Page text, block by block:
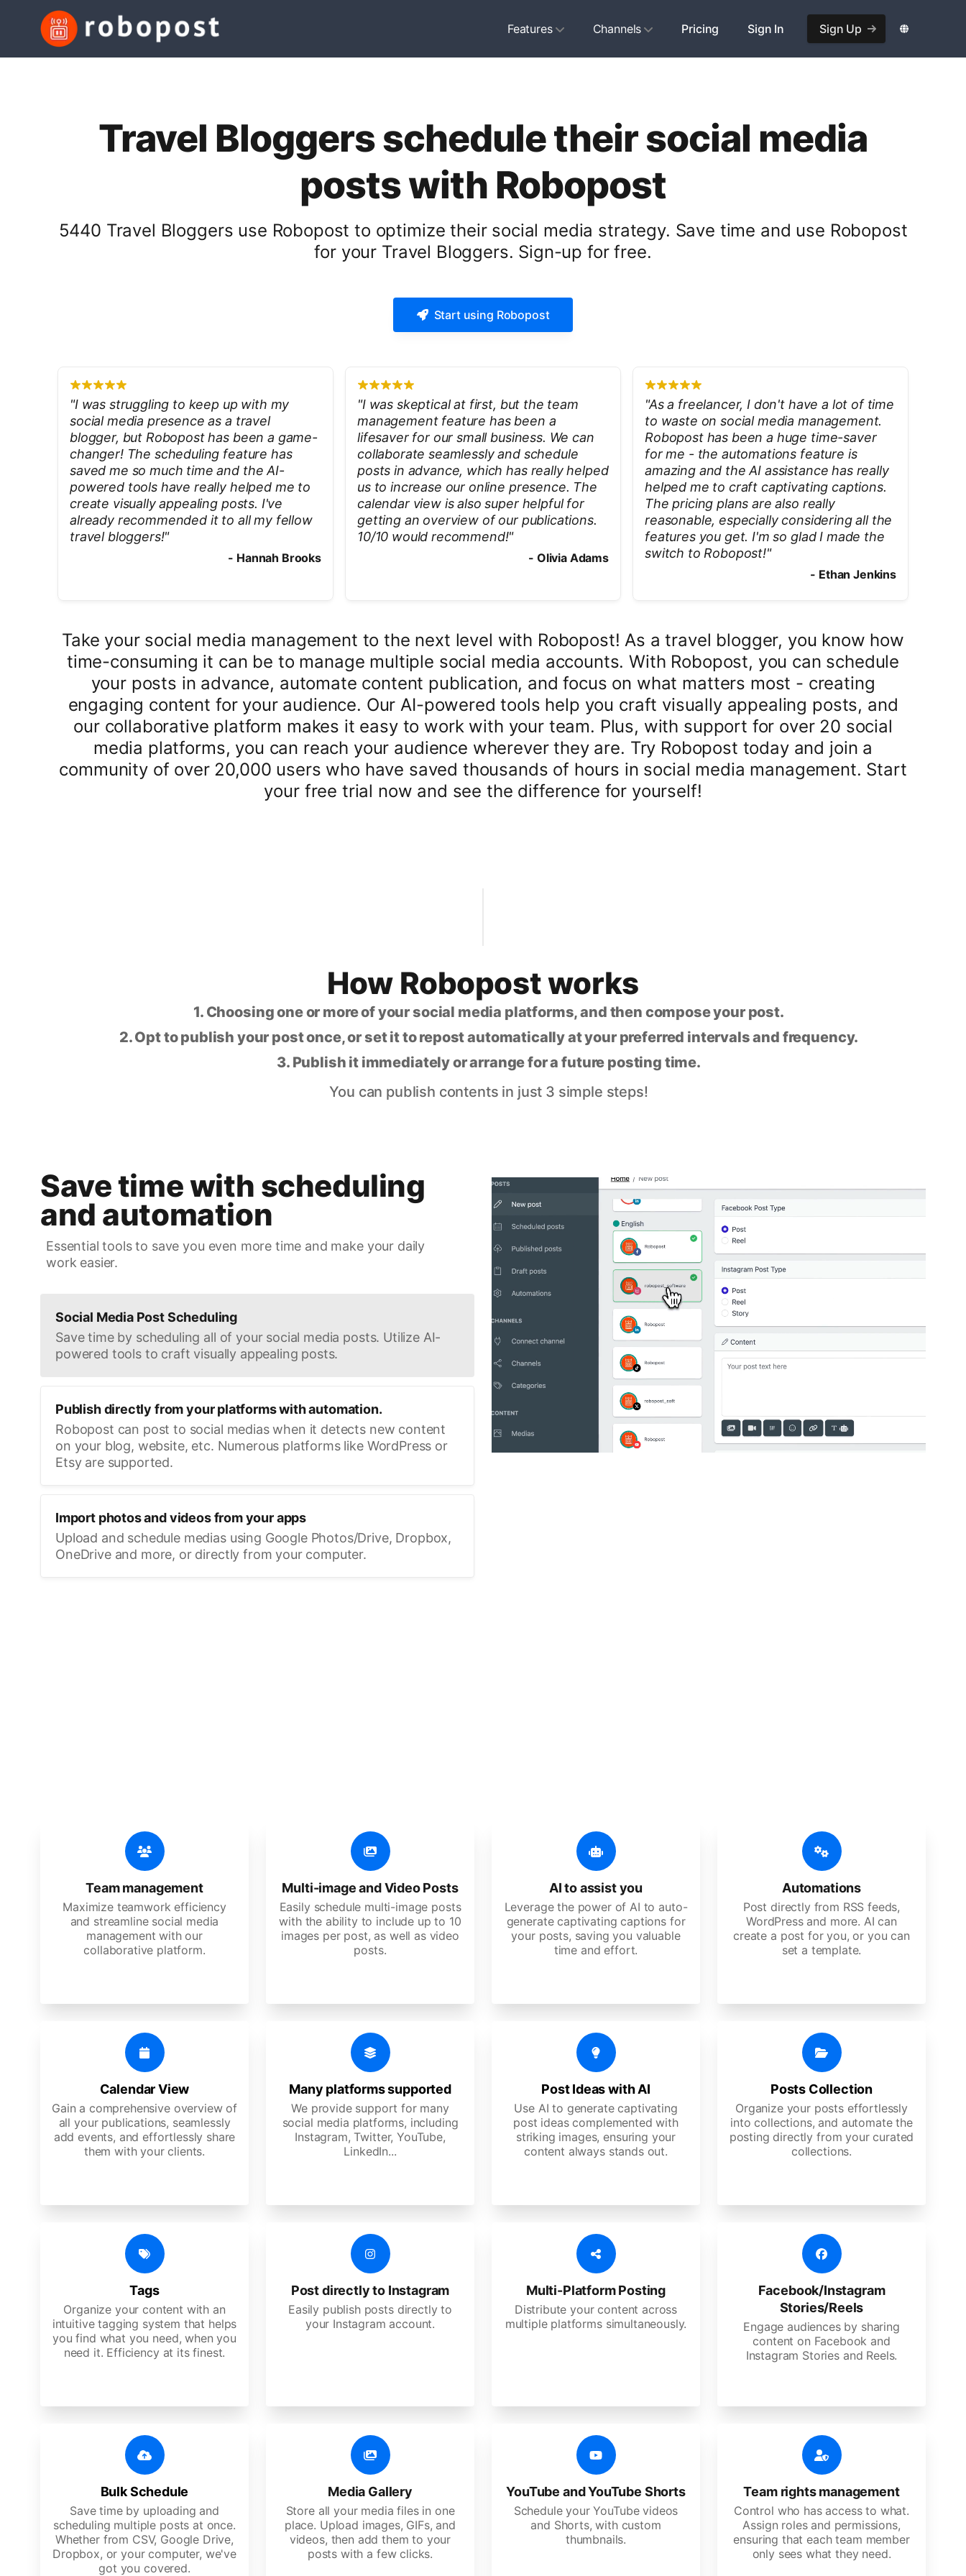
Features Channels Pricing Sign In Sign Up
Travel Bloggers schedule their social media
posts with Robopost
5440 Travel Bloggers use Robopost to optimize their social media strategy. Save time and use Robopost
for your Travel Bloggers. Sign-up for free.
Start using Robopost
"I was struggling to keep up with my
social media presence as a travel
blogger, but Robopost has been a game-
changer! The scheduling feature has
saved me so much time and the AI-
powered tools have really helped me to
create visually appealing posts. I've
already recommended it to all my fellow
travel bloggers!"
- Hannah Brooks
"I was skeptical at first, but the team
management feature has been a
lifesaver for our small business. We can
collaborate seamlessly and schedule
posts in advance, which has really helped
us to increase our online presence. The
calendar view is also super helpful for
getting an overview of our publications.
10/10 would recommend!"
- Olivia Adams
"As a freelancer, I don't have a lot of time
to waste on social media management.
Robopost has been a huge time-saver
for me - the automations feature is
amazing and the AI assistance has really
helped me to craft captivating captions.
The pricing plans are also really
reasonable, especially considering all the
features you get. I'm so glad I made the
switch to Robopost!"
- Ethan Jenkins
Take your social media management to the next level with Robopost! As a travel blogger, you know how
time-consuming it can be to manage multiple social media accounts. With Robopost, you can schedule
your posts in advance, automate content publication, and focus on what matters most - creating
engaging content for your audience. Our AI-powered tools help you craft visually appealing posts, and
our collaborative platform makes it easy to work with your team. Plus, with support for over 20 social
media platforms, you can reach your audience wherever they are. Try Robopost today and join a
community of over 20,000 users who have saved thousands of hours in social media management. Start
your free trial now and see the difference for yourself!
How Robopost works
1. Choosing one or more of your social media platforms, and then compose your post.
2. Opt to publish your post once, or set it to repost automatically at your preferred intervals and frequency.
3. Publish it immediately or arrange for a future posting time.
You can publish contents in just 3 simple steps!
Save time with scheduling
and automation
Essential tools to save you even more time and make your daily
work easier.
Social Media Post Scheduling
Save time by scheduling all of your social media posts. Utilize AI-
powered tools to craft visually appealing posts.
Publish directly from your platforms with automation.
Robopost can post to social medias when it detects new content
on your blog, website, etc. Numerous platforms like WordPress or
Etsy are supported.
Import photos and videos from your apps
Upload and schedule medias using Google Photos/Drive, Dropbox,
OneDrive and more, or directly from your computer.
Team management
Maximize teamwork efficiency
and streamline social media
management with our
collaborative platform.
Multi-image and Video Posts
Easily schedule multi-image posts
with the ability to include up to 10
images per post, as well as video
posts.
AI to assist you
Leverage the power of AI to auto-
generate captivating captions for
your posts, saving you valuable
time and effort.
Automations
Post directly from RSS feeds,
WordPress and more. AI can
create a post for you, or you can
set a template.
Calendar View
Gain a comprehensive overview of
all your publications, seamlessly
add events, and effortlessly share
them with your clients.
Many platforms supported
We provide support for many
social media platforms, including
Instagram, Twitter, YouTube,
LinkedIn...
Post Ideas with AI
Use AI to generate captivating
post ideas complemented with
striking images, ensuring your
content always stands out.
Posts Collection
Organize your posts effortlessly
into collections, and automate the
posting directly from your curated
collections.
Tags
Organize your content with an
intuitive tagging system that helps
you find what you need, when you
need it. Efficiency at its finest.
Post directly to Instagram
Easily publish posts directly to
your Instagram account.
Multi-Platform Posting
Distribute your content across
multiple platforms simultaneously.
Facebook/Instagram
Stories/Reels
Engage audiences by sharing
content on Facebook and
Instagram Stories and Reels.
Bulk Schedule
Save time by uploading and
scheduling multiple posts at once.
Whether from CSV, Google Drive,
Dropbox, or your computer, we've
got you covered.
Media Gallery
Store all your media files in one
place. Upload images, GIFs, and
videos, then add them to your
posts with a few clicks.
YouTube and YouTube Shorts
Schedule your YouTube videos
and Shorts, with custom
thumbnails.
Team rights management
Control who has access to what.
Assign roles and permissions,
ensuring that each team member
only sees what they need.